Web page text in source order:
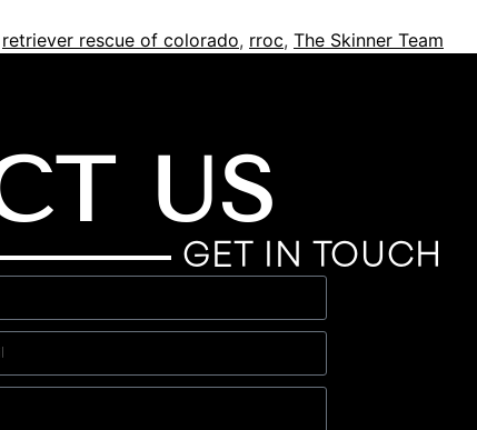
retriever rescue of colorado, rroc, The Skinner Team
US
GET IN TOUCH